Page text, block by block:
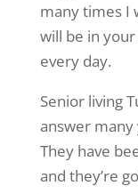
many times I
will be in
every day.
Senior living
answer
They have
and they’re